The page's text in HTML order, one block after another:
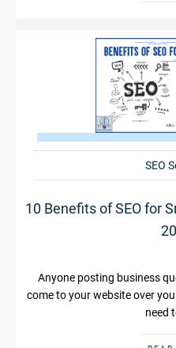
SEO
10 Benefits of SEO for
Anyone posting business
come to your website over
need